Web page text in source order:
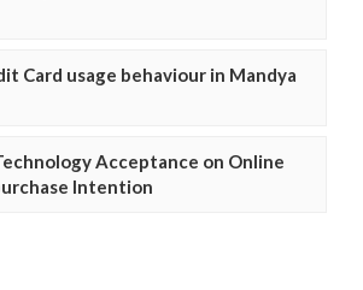
Card usage behaviour in Mandya
Acceptance on Online
Intention